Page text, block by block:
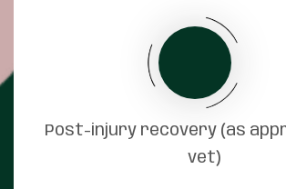
Post-injury recovery (as
vet)